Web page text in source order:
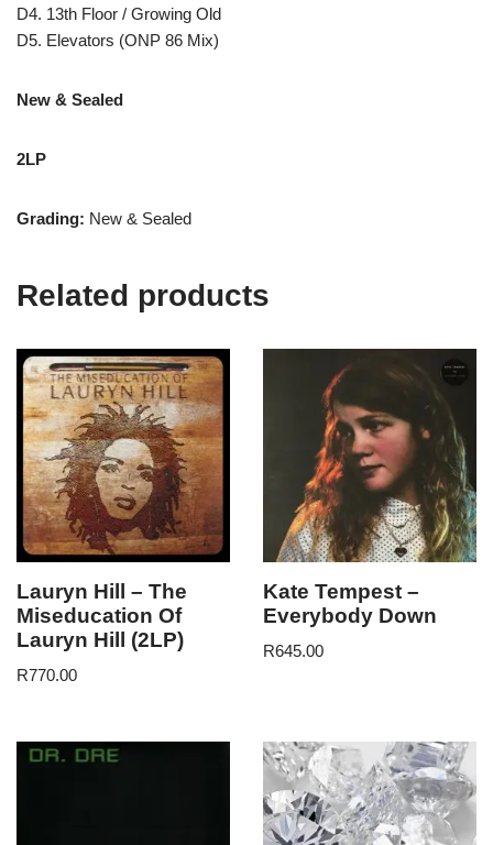
D4. 13th Floor / Growing Old
D5. Elevators (ONP 86 Mix)
New & Sealed
2LP
Grading: New & Sealed
Related products
Lauryn Hill – The
Miseducation Of
Lauryn Hill (2LP)
R770.00
Kate Tempest –
Everybody Down
R645.00